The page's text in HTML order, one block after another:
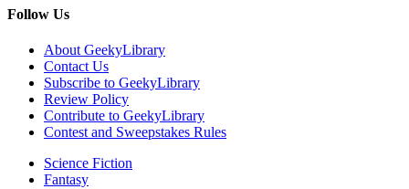
Follow Us
Facebook
Pinterest
Twitter
Email
RSS
About GeekyLibrary
Contact Us
Subscribe to GeekyLibrary
Review Policy
Contribute to GeekyLibrary
Contest and Sweepstakes Rules
Science Fiction
Fantasy